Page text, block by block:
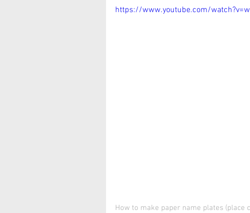
https://www.youtube.com/
How to make paper name plates (place